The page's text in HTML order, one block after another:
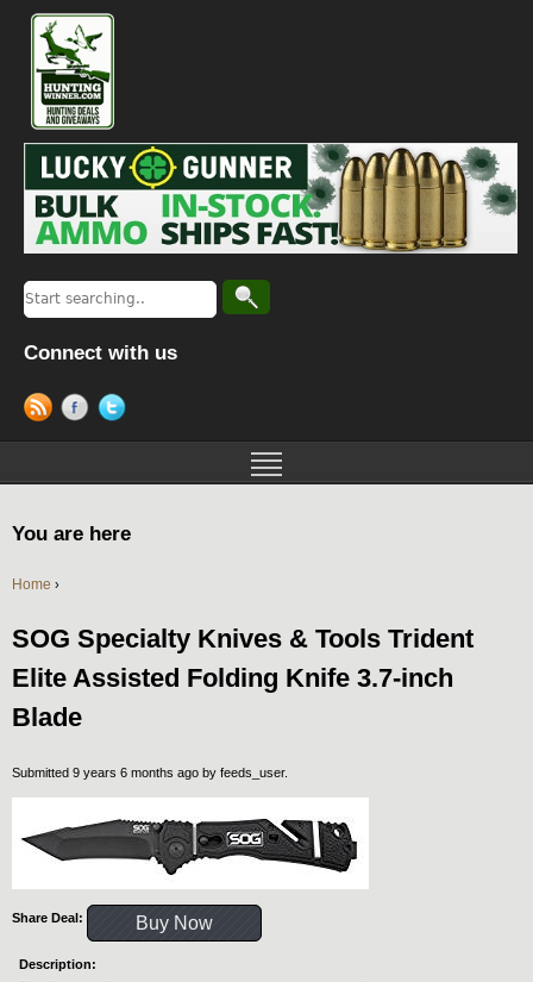
Connect with us
You are here
Home ›
SOG Specialty Knives & Tools Trident
Elite Assisted Folding Knife 3.7-inch
Blade
Submitted 9 years 6 months ago by feeds_user.
Share Deal: Buy Now
Description: